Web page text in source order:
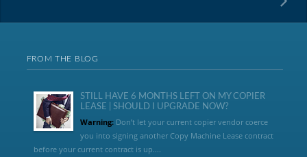
FROM THE BLOG
STILL HAVE 6 MONTHS LEFT ON MY COPIER
LEASE | SHOULD I UPGRADE NOW?
Warning:Don’t let your current copier vendor coerce
you into signing another Copy Machine Lease contract
before your current contract is up....